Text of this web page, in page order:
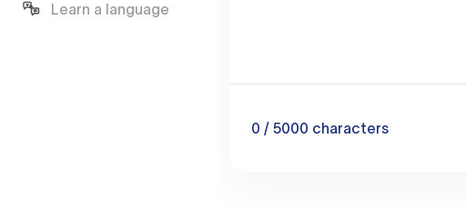
Learn a language
0 / 5000 characters